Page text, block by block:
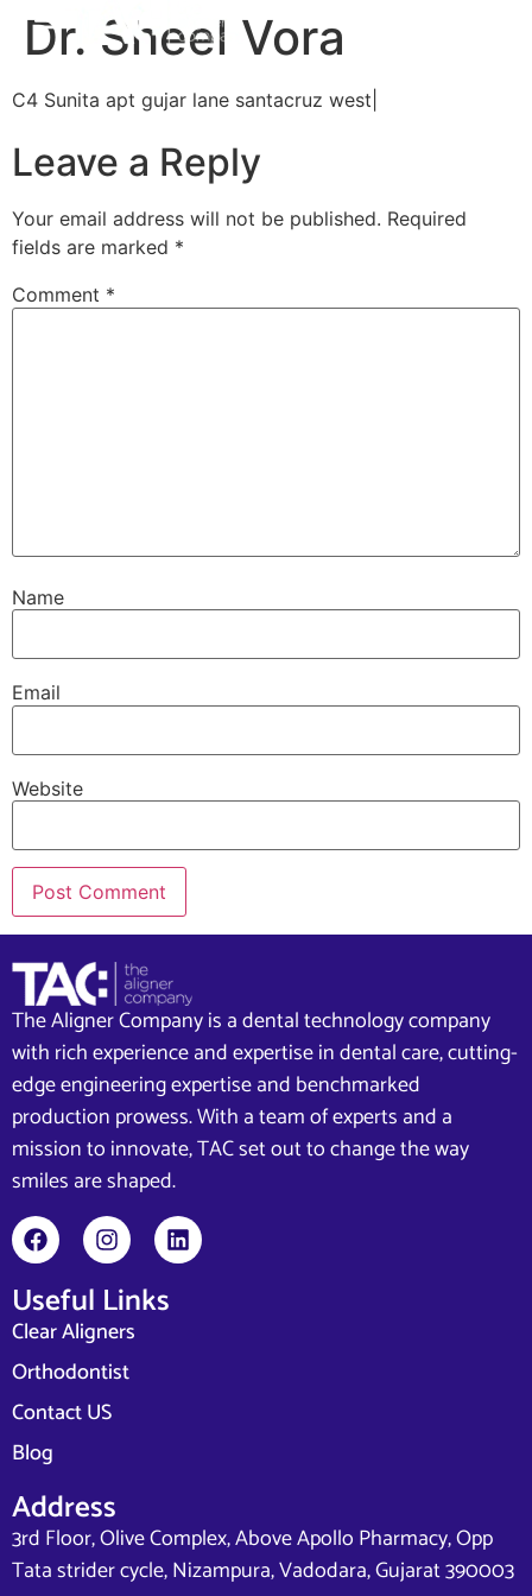
Dr. Sheel Vora
C4 Sunita apt gujar lane santacruz west|
Leave a Reply
Your email address will not be published. Required
fields are marked *
Comment *
Name
Email
Website
The Aligner Company is a dental technology company
with rich experience and expertise in dental care, cutting-
edge engineering expertise and benchmarked
production prowess. With a team of experts and a
mission to innovate, TAC set out to change the way
smiles are shaped.
Useful Links
Clear Aligners
Orthodontist
Contact US
Blog
Address
3rd Floor, Olive Complex, Above Apollo Pharmacy, Opp
Tata strider cycle, Nizampura, Vadodara, Gujarat 390003